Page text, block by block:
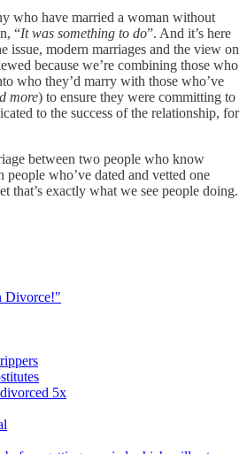
who have married a woman without
“It was something to do”. And it’s here
issue, modern marriages and the view on
because we’re combining those who
who they’d marry with those who’ve
more) to ensure they were committing to
to the success of the relationship, for
between two people who know
who’ve dated and vetted one
that’s exactly what we see people doing.
Divorce!"
5x